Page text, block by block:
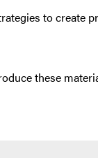
to create
these